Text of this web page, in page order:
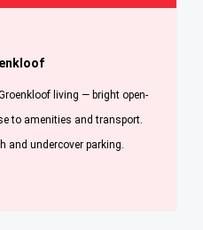
living — bright open-
to amenities and transport.
and undercover parking.